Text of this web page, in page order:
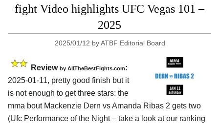
fight Video highlights UFC Vegas 101 –
2025
2025/01/12 byATBF Editorial Board
Review by AllTheBestFights.com:
2025-01-11, pretty good finish but it
is not enough to get three stars: the
mma bout Mackenzie Dern vs Amanda Ribas 2 gets two
(Ufc Performance of the Night – take a look at our ranking